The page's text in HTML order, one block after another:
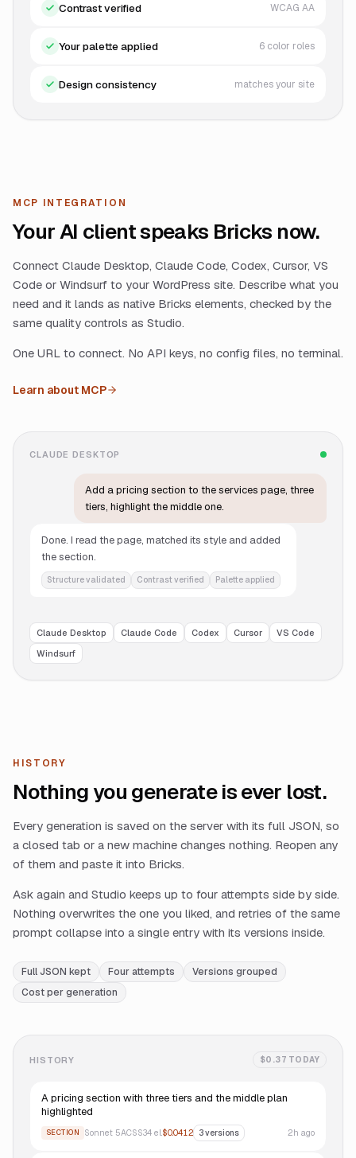
Contrast verified WCAG AA
Your palette applied 6 color roles
Design consistency matches your site
MCP INTEGRATION
Your AI client speaks Bricks now.
Connect Claude Desktop, Claude Code, Codex, Cursor, VS
Code or Windsurf to your WordPress site. Describe what you
need and it lands as native Bricks elements, checked by the
same quality controls as Studio.
One URL to connect. No API keys, no config files, no terminal.
Learn about MCP
CLAUDE DESKTOP
Add a pricing section to the services page, three
tiers, highlight the middle one.
Done. I read the page, matched its style and added
the section.
Structure validated Contrast verified Palette applied
Claude Desktop Claude Code Codex Cursor
VS Code
Windsurf
HISTORY
Nothing you generate is ever lost.
Every generation is saved on the server with its full JSON, so
a closed tab or a new machine changes nothing. Reopen any
of them and paste it into Bricks.
Ask again and Studio keeps up to four attempts side by side.
Nothing overwrites the one you liked, and retries of the same
prompt collapse into a single entry with its versions inside.
Full JSON kept Four attempts
Versions grouped
Cost per generation
HISTORY $0.37 TODAY
A pricing section with three tiers and the middle plan
highlighted
SECTION Sonnet 5ACSS34 el.$0.0412 3versions 2h ago